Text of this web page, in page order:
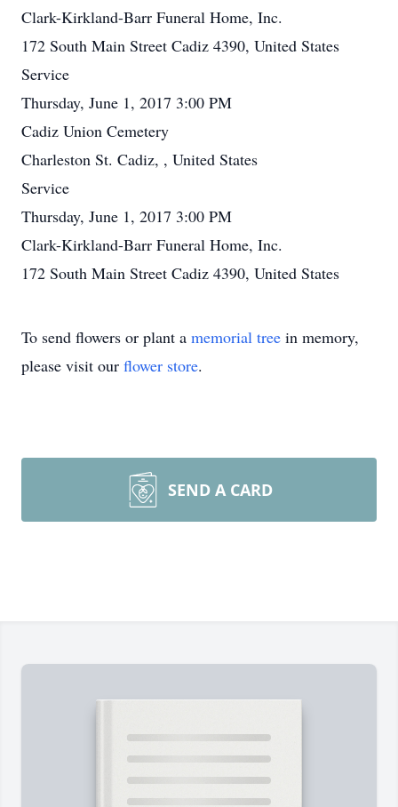
Clark-Kirkland-Barr Funeral Home, Inc.
172 South Main Street Cadiz 4390, United States
Service
Thursday, June 1, 2017 3:00 PM
Cadiz Union Cemetery
Charleston St. Cadiz, , United States
Service
Thursday, June 1, 2017 3:00 PM
Clark-Kirkland-Barr Funeral Home, Inc.
172 South Main Street Cadiz 4390, United States
To send flowers or plant a memorial tree in memory,
please visit our flower store.
SEND A CARD